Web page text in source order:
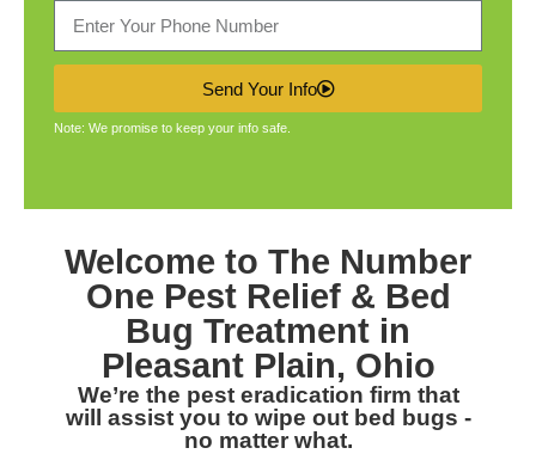
Send Your Info
Note: We promise to keep your info safe.
Welcome to The Number
One Pest Relief & Bed
Bug Treatment in
Pleasant Plain, Ohio
We’re the pest eradication firm that
will assist you to wipe out bed bugs -
no matter what.